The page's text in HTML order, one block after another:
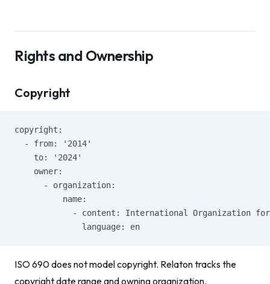
Rights and Ownership
Copyright
copyright:
  - from: '2014'
    to: '2024'
    owner:
      - organization:
          name:
- content: International Organization
              language: en
ISO 690 does not model copyright. Relaton tracks the
copyright date range and owning organization.